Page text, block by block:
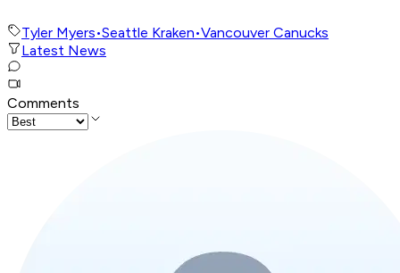
Tyler Myers•Seattle Kraken•Vancouver Canucks
Latest News
Comments